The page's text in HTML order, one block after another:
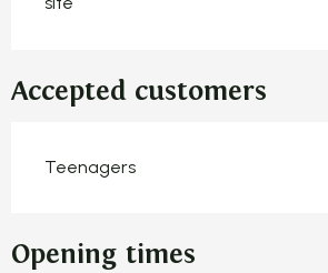
Accepted customers
Teenagers
Opening times